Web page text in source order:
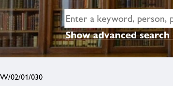
Show advanced
02/01/030